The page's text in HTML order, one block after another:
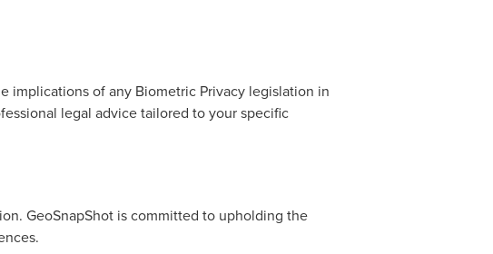
implications of any Biometric Privacy legislation in
legal advice tailored to your specific
GeoSnapShot is committed to upholding the